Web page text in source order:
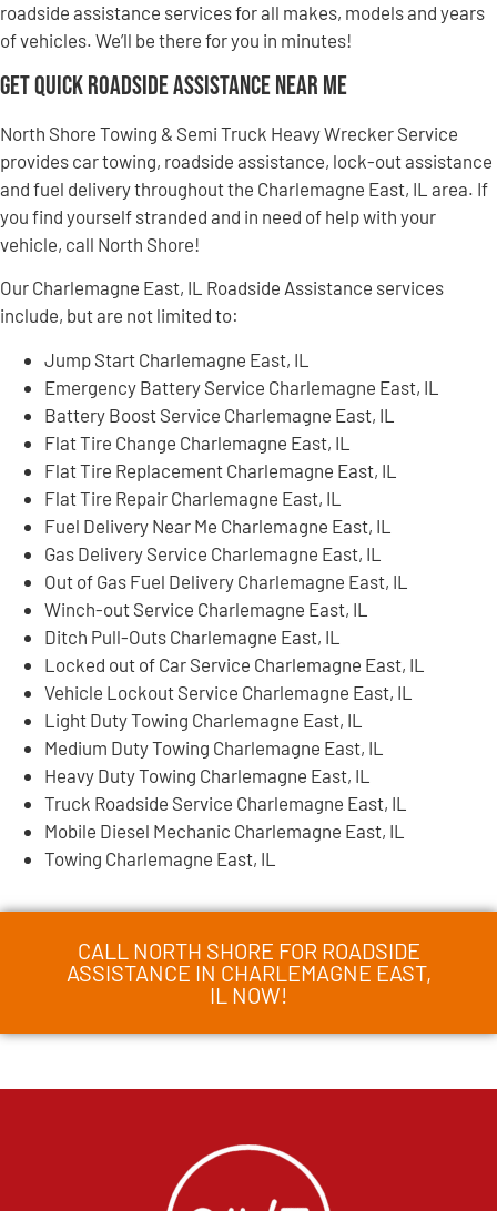
roadside assistance services for all makes, models and years
of vehicles. We’ll be there for you in minutes!
Get Quick Roadside Assistance Near Me
North Shore Towing & Semi Truck Heavy Wrecker Service
provides car towing, roadside assistance, lock-out assistance
and fuel delivery throughout the Charlemagne East, IL area. If
you find yourself stranded and in need of help with your
vehicle, call North Shore!
Our Charlemagne East, IL Roadside Assistance services
include, but are not limited to:
Jump Start Charlemagne East, IL
Emergency Battery Service Charlemagne East, IL
Battery Boost Service Charlemagne East, IL
Flat Tire Change Charlemagne East, IL
Flat Tire Replacement Charlemagne East, IL
Flat Tire Repair Charlemagne East, IL
Fuel Delivery Near Me Charlemagne East, IL
Gas Delivery Service Charlemagne East, IL
Out of Gas Fuel Delivery Charlemagne East, IL
Winch-out Service Charlemagne East, IL
Ditch Pull-Outs Charlemagne East, IL
Locked out of Car Service Charlemagne East, IL
Vehicle Lockout Service Charlemagne East, IL
Light Duty Towing Charlemagne East, IL
Medium Duty Towing Charlemagne East, IL
Heavy Duty Towing Charlemagne East, IL
Truck Roadside Service Charlemagne East, IL
Mobile Diesel Mechanic Charlemagne East, IL
Towing Charlemagne East, IL
CALL NORTH SHORE FOR ROADSIDE
ASSISTANCE IN CHARLEMAGNE EAST,
IL NOW!